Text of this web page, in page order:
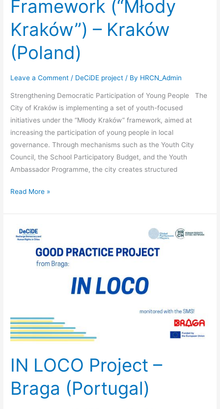
Framework (“Młody
Kraków”) – Kraków
(Poland)
Leave a Comment / DeCiDE project / By HRCN_Admin
Strengthening Democratic Participation of Young People The
City of Kraków is implementing a set of youth-focused
initiatives under the “Młody Kraków” framework, aimed at
increasing the participation of young people in local
governance. Through mechanisms such as the Youth City
Council, the School Participatory Budget, and the Youth
Ambassador Programme, the city creates structured
Read More »
IN LOCO Project –
Braga (Portugal)
LOCO